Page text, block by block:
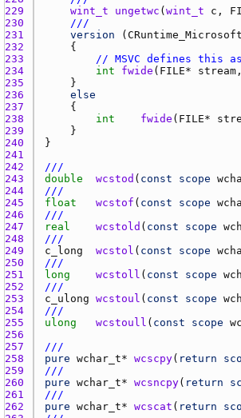
229
wint_t ungetwc ( wint_t c ,
230
///
231
version ( CRuntime_Microsoft
232
233
// MSVC defines this
234
int fwide ( FILE* stream
235
236
else
237
238
int fwide ( FILE*
239
240
241
242
///
243
double wcstod ( const scope
244
///
245
float wcstof ( const scope
246
///
247
real wcstold ( const scope
248
///
249
c_long wcstol ( const scope
250
///
251
long wcstoll ( const scope
252
///
253
c_ulong wcstoul ( const scope
254
///
255
ulong wcstoull ( const scope
256
257
///
258
pure wchar_t* wcscpy( return
259
///
260
pure wchar_t* wcsncpy( return
261
///
262
pure wchar_t* wcscat ( return